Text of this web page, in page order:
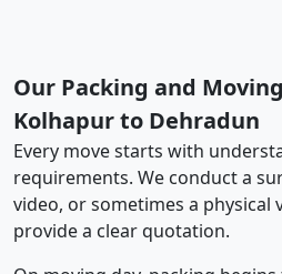
Our Packing and
Kolhapur to Dehradun
Every move starts with
requirements. We conduct a
video, or sometimes a physical
provide a clear quotation.